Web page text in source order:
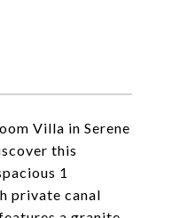
Villa in Serene
this
1
private canal